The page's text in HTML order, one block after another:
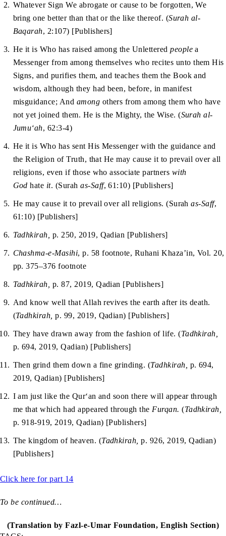
Whatever Sign We abrogate or cause to be forgotten, We
bring one better than that or the like thereof. (Surah al-
Baqarah, 2:107) [Publishers]
He it is Who has raised among the Unletteredpeople a
Messenger from among themselves who recites unto them His
Signs, and purifies them, and teaches them the Book and
wisdom, although they had been, before, in manifest
misguidance; And among others from among them who have
not yet joined them. He is the Mighty, the Wise. (Surah al-
Jumu‘ah, 62:3-4)
He it is Who has sent His Messenger with the guidance and
the Religion of Truth, that He may cause it to prevail over all
religions, even if those who associate partners with
God hate it. (Surahas-Saff, 61:10) [Publishers]
He may cause it to prevail over all religions. (Surahas-Saff,
61:10) [Publishers]
Tadhkirah, p. 250, 2019, Qadian [Publishers]
Chashma-e-Masihi, p. 58 footnote, Ruhani Khaza’in, Vol. 20,
pp. 375–376 footnote
Tadhkirah, p. 87, 2019, Qadian [Publishers]
And know well that Allah revives the earth after its death.
(Tadhkirah, p. 99, 2019, Qadian) [Publishers]
They have drawn away from the fashion of life. (Tadhkirah,
p. 694, 2019, Qadian) [Publishers]
Then grind them down a fine grinding. (Tadhkirah, p. 694,
2019, Qadian) [Publishers]
I am just like the Qur‘an and soon there will appear through
me that which had appeared through the Furqan.(Tadhkirah,
p. 918-919, 2019, Qadian) [Publishers]
The kingdom of heaven. (Tadhkirah, p. 926, 2019, Qadian)
[Publishers]
Click here for part 14
To be continued…
(Translation by Fazl-e-Umar Foundation, English Section)